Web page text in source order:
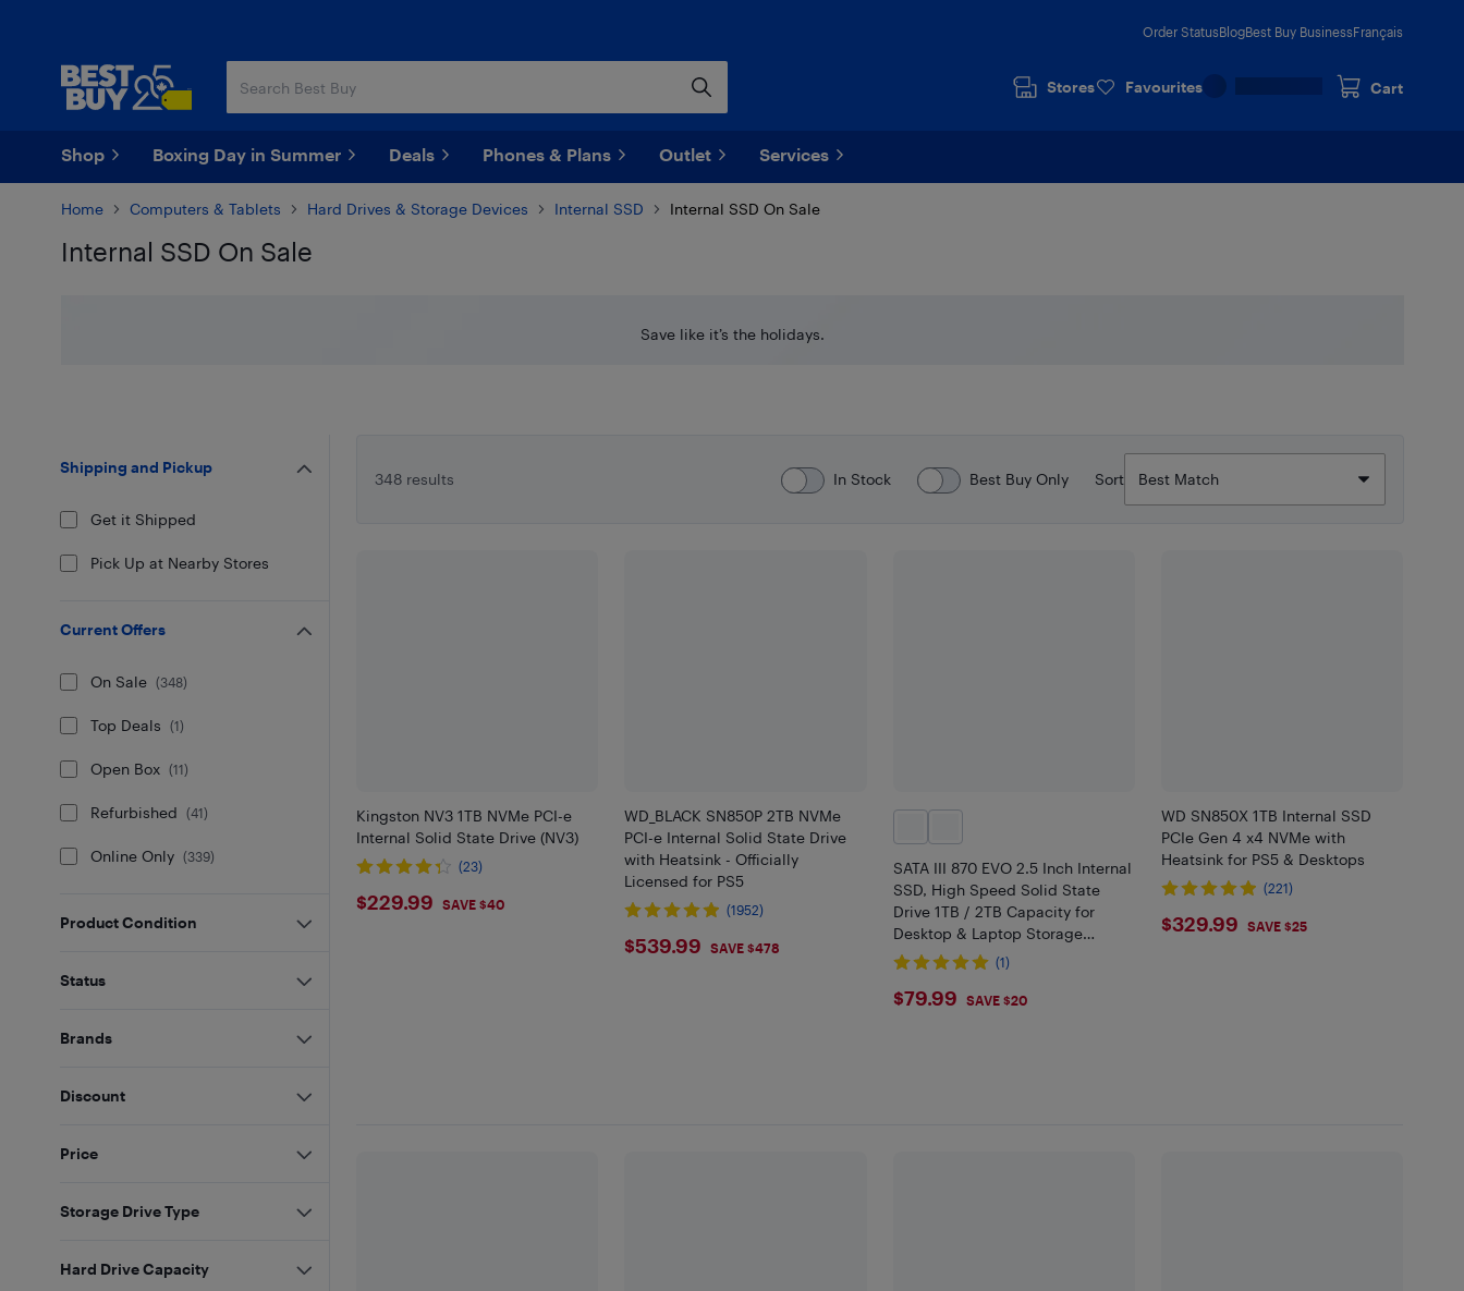
Order StatusBlogBest Buy BusinessFrançais
Stores Favourites Cart
Shop Boxing Day in Summer Deals Phones & Plans Outlet Services
Home Computers & Tablets Hard Drives & Storage Devices Internal SSD Internal SSD On Sale
Internal SSD On Sale
Save like it’s the holidays.
348 results In Stock Best Buy Only Sort
Kingston NV3 1TB NVMe PCI-e
Internal Solid State Drive (NV3)
(23)
$229.99
$229.99 SAVE $40
WD_BLACK SN850P 2TB NVMe
PCI-e Internal Solid State Drive
with Heatsink - Officially
Licensed for PS5
(1952)
$539.99
$539.99 SAVE $478
SATA III 870 EVO 2.5 Inch Internal
SSD, High Speed Solid State
Drive 1TB / 2TB Capacity for
Desktop & Laptop Storage
Upgrade
(1)
$79.99
$79.99 SAVE $20
WD SN850X 1TB Internal SSD
PCIe Gen 4 x4 NVMe with
Heatsink for PS5 & Desktops
(221)
$329.99
$329.99 SAVE $25
Shipping and Pickup
Get it Shipped
Pick Up at Nearby Stores
Current Offers
On Sale (348)
Top Deals (1)
Open Box (11)
Refurbished (41)
Online Only (339)
Product Condition
Status
Brands
Discount
Price
Storage Drive Type
Hard Drive Capacity